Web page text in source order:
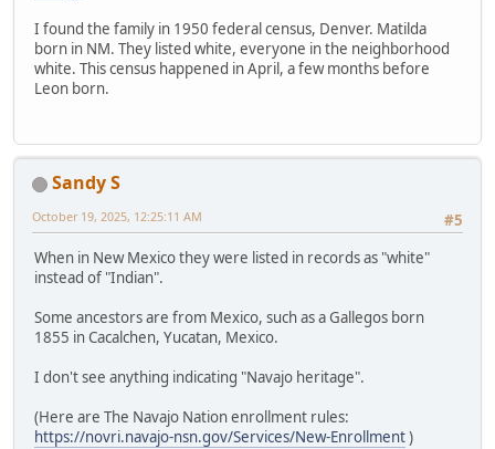
I found the family in 1950 federal census, Denver. Matilda
born in NM. They listed white, everyone in the neighborhood
white. This census happened in April, a few months before
Leon born.
Sandy S
#5
October 19, 2025, 12:25:11 AM
When in New Mexico they were listed in records as "white"
instead of "Indian".
Some ancestors are from Mexico, such as a Gallegos born
1855 in Cacalchen, Yucatan, Mexico.
I don't see anything indicating "Navajo heritage".
(Here are The Navajo Nation enrollment rules:
https://novri.navajo-nsn.gov/Services/New-Enrollment)